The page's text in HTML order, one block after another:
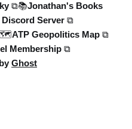
⧉📚Jonathan's Books
Discord Server ⧉
🗺️ATP Geopolitics Map ⧉
Membership ⧉
Ghost